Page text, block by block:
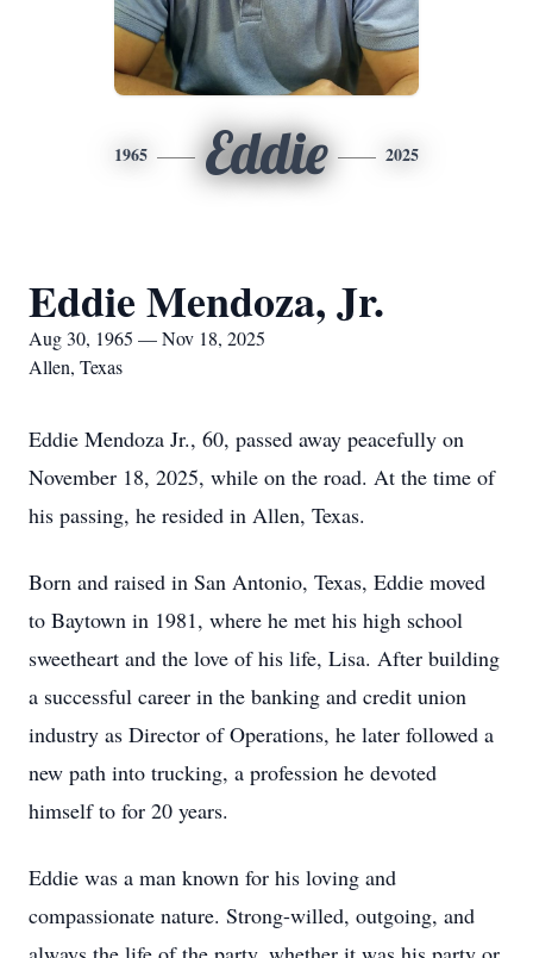
1965 Eddie 2025
Eddie Mendoza, Jr.
Aug 30, 1965 — Nov 18, 2025
Allen, Texas
Eddie Mendoza Jr., 60, passed away peacefully on
November 18, 2025, while on the road. At the time of
his passing, he resided in Allen, Texas.
Born and raised in San Antonio, Texas, Eddie moved
to Baytown in 1981, where he met his high school
sweetheart and the love of his life, Lisa. After building
a successful career in the banking and credit union
industry as Director of Operations, he later followed a
new path into trucking, a profession he devoted
himself to for 20 years.
Eddie was a man known for his loving and
compassionate nature. Strong-willed, outgoing, and